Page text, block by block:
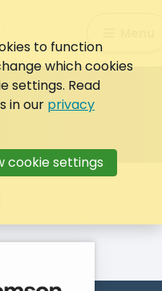
Search
to function
which cookies
settings. Read
in our privacy
cookie settings